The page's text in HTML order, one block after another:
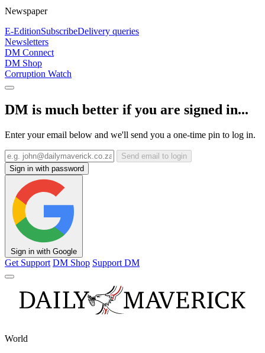
Newspaper
E-EditionSubscribeDelivery queries
Newsletters
DM Connect
DM Shop
Corruption Watch
DM is much better if you are signed in...
Enter your email below and we'll send you a one-time pin to log in.
Send email to login
Sign in with password
Sign in with Google
Get Support DM Shop Support DM
World